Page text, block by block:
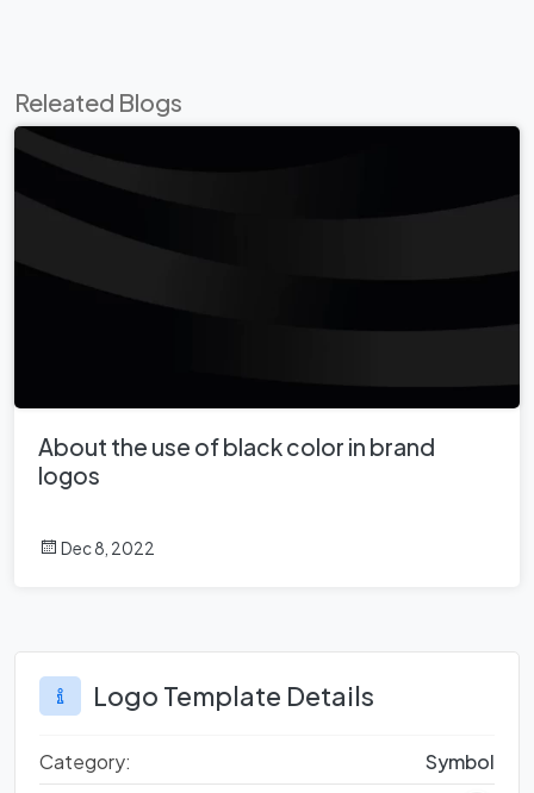
Releated Blogs
About the use of black color in brand
logos
Dec 8, 2022
Logo Template Details
Category:
Symbol